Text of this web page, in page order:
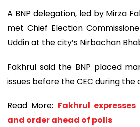
A BNP delegation, led by Mirza
met Chief Election
Uddin at the city’s Nirbachan
Fakhrul said the BNP placed
issues before the CEC during
Read More: Fakhrul
and order ahead of polls